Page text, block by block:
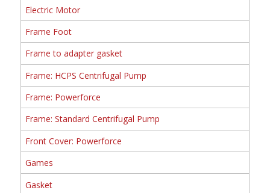
Electric Motor
Frame Foot
Frame to adapter gasket
Frame: HCPS Centrifugal Pump
Frame: Powerforce
Frame: Standard Centrifugal Pump
Front Cover: Powerforce
Games
Gasket